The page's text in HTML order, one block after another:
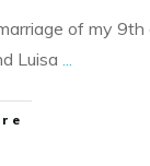
of my
Luisa ...